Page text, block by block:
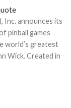
Inc. announces its
pinball games
world’s greatest
Wick. Created in
with